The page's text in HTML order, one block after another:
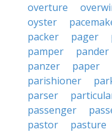
overture
oyster
packer
pager
pamper
pander
panzer
paper
parishioner
parser
passenger
pastor
pasture